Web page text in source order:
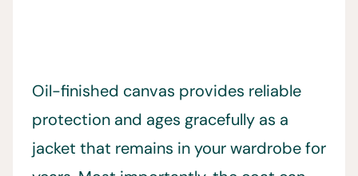
Oil-finished canvas provides reliable
protection and ages gracefully as a
jacket that remains in your wardrobe for